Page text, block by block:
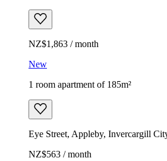
NZ$1,863 / month
New
1 room apartment of 185m²
Eye Street, Appleby, Invercargill
NZ$563 / month